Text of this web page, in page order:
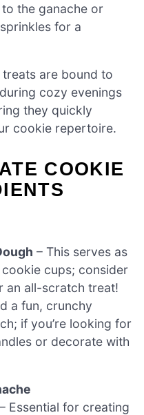
the ganache or
for a
treats are bound to
cozy evenings
they quickly
cookie repertoire.
COOKIE
– This serves as
cups; consider
an all-scratch treat!
a fun, crunchy
if you’re looking for
or decorate with
– Essential for creating